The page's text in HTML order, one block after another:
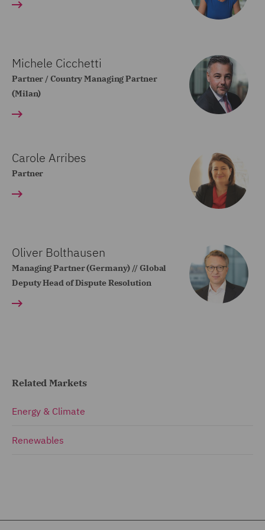
Michele Cicchetti
Partner / Country Managing Partner
(Milan)
Carole Arribes
Partner
Oliver Bolthausen
Managing Partner (Germany) // Global
Deputy Head of Dispute Resolution
Related Markets
Energy & Climate
Renewables